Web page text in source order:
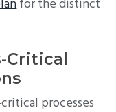
for the distinct
Critical
processes